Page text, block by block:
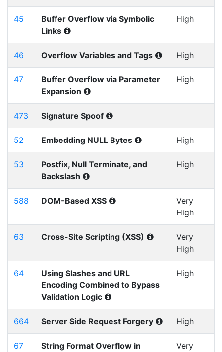
45
Buffer Overflow via Symbolic
Links
High
46 Overflow Variables and Tags High
47
Buffer Overflow via Parameter
Expansion
High
473 Signature Spoof
52 Embedding NULL Bytes High
53
Postfix, Null Terminate, and
Backslash
High
588 DOM-Based XSS
Very
High
63 Cross-Site Scripting (XSS)
Very
High
64
Using Slashes and URL
Encoding Combined to Bypass
Validation Logic
High
664 Server Side Request Forgery High
67
String Format Overflow in
Very